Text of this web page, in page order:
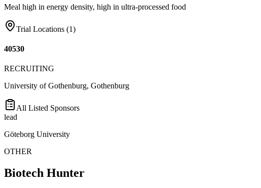
Meal high in energy density, high in ultra-processed food
Trial Locations (1)
40530
RECRUITING
University of Gothenburg, Gothenburg
All Listed Sponsors
lead
Göteborg University
OTHER
Biotech Hunter